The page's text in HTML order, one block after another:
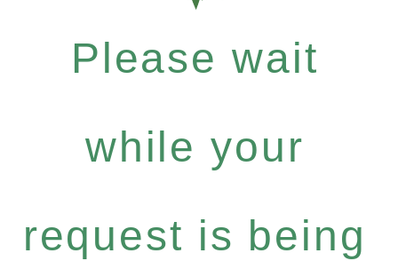
Please wait
while your
request is being